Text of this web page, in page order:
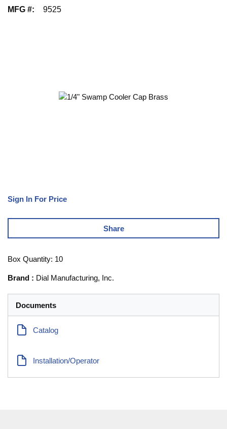
MFG #: 9525
Sign In For Price
Share
Box Quantity: 10
Brand : Dial Manufacturing, Inc.
Documents
Catalog
Installation/Operator